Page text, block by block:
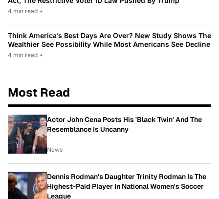
4 min read •
Think America’s Best Days Are Over? New Study Shows The
Wealthier See Possibility While Most Americans See Decline
4 min read •
Most Read
Actor John Cena Posts His 'Black Twin' And The
Resemblance Is Uncanny
News
Dennis Rodman's Daughter Trinity Rodman Is The
Highest-Paid Player In National Women's Soccer
League